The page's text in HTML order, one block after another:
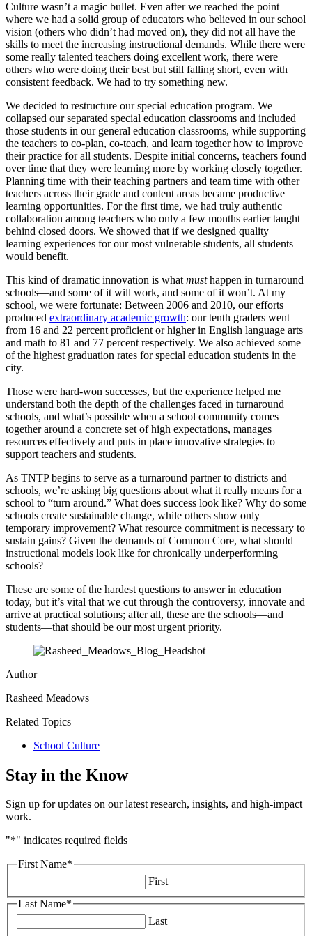
Culture wasn’t a magic bullet. Even after we reached the point
where we had a solid group of educators who believed in our school
vision (others who didn’t had moved on), they did not all have the
skills to meet the increasing instructional demands. While there were
some really talented teachers doing excellent work, there were
others who were doing their best but still falling short, even with
consistent feedback. We had to try something new.
We decided to restructure our special education program. We
collapsed our separated special education classrooms and included
those students in our general education classrooms, while supporting
the teachers to co-plan, co-teach, and learn together how to improve
their practice for all students. Despite initial concerns, teachers found
over time that they were learning more by working closely together.
Planning time with their teaching partners and team time with other
teachers across their grade and content areas became productive
learning opportunities. For the first time, we had truly authentic
collaboration among teachers who only a few months earlier taught
behind closed doors. We showed that if we designed quality
learning experiences for our most vulnerable students, all students
would benefit.
This kind of dramatic innovation is what musthappen in turnaround
schools—and some of it will work, and some of it won’t. At my
school, we were fortunate: Between 2006 and 2010, our efforts
produced extraordinary academic growth: our tenth graders went
from 16 and 22 percent proficient or higher in English language arts
and math to 81 and 77 percent respectively. We also achieved some
of the highest graduation rates for special education students in the
city.
Those were hard-won successes, but the experience helped me
understand both the depth of the challenges faced in turnaround
schools, and what’s possible when a school community comes
together around a concrete set of high expectations, manages
resources effectively and puts in place innovative strategies to
support teachers and students.
As TNTP begins to serve as a turnaround partner to districts and
schools, we’re asking big questions about what it really means for a
school to “turn around.” What does success look like? Why do some
schools create sustainable change, while others show only
temporary improvement? What resource commitment is necessary to
sustain gains? Given the demands of Common Core, what should
instructional models look like for chronically underperforming
schools?
These are some of the hardest questions to answer in education
today, but it’s vital that we cut through the controversy, innovate and
arrive at practical solutions; after all, these are the schools—and
students—that should be our most urgent priority.
Author
Rasheed Meadows
Related Topics
School Culture
Stay in the Know
Sign up for updates on our latest research, insights, and high-impact
work.
"*" indicates required fields
First Name*
First
Last Name*
Last